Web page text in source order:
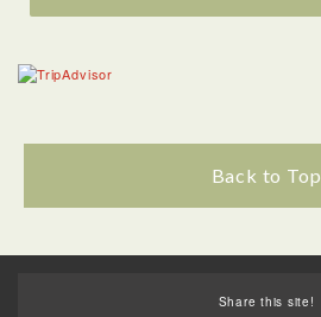
Back to Top
Share this site!